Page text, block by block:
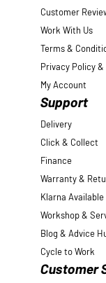
Customer
Work With Us
Terms &
Privacy Policy &
My Account
Support
Delivery
Click & Collect
Finance
Warranty &
Klarna Available
Workshop &
Blog & Advice
Cycle to Work
Customer